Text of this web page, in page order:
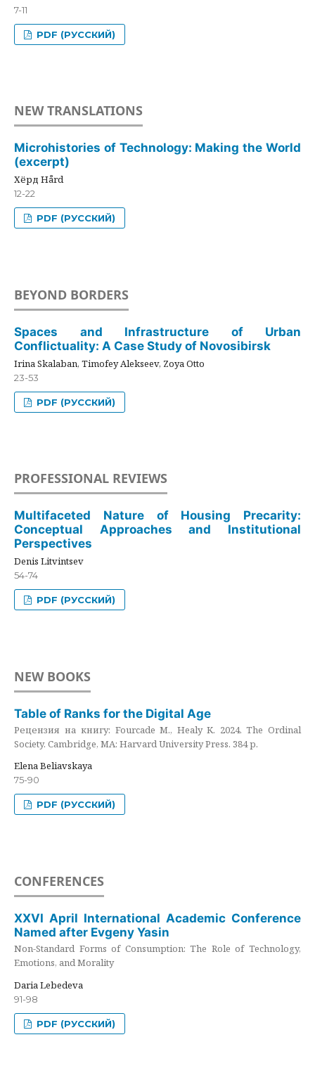
7-11
PDF (РУССКИЙ)
NEW TRANSLATIONS
Microhistories of Technology: Making the World
(excerpt)
Хёрд Hård
12-22
PDF (РУССКИЙ)
BEYOND BORDERS
Spaces and Infrastructure of Urban
Conflictuality: A Case Study of Novosibirsk
Irina Skalaban, Timofey Alekseev, Zoya Otto
23-53
PDF (РУССКИЙ)
PROFESSIONAL REVIEWS
Multifaceted Nature of Housing Precarity:
Conceptual Approaches and Institutional
Perspectives
Denis Litvintsev
54-74
PDF (РУССКИЙ)
NEW BOOKS
Table of Ranks for the Digital Age
Рецензия на книгу: Fourcade M., Healy K. 2024. The Ordinal
Society. Cambridge, MA: Harvard University Press. 384 p.
Elena Beliavskaya
75-90
PDF (РУССКИЙ)
CONFERENCES
XXVI April International Academic Conference
Named after Evgeny Yasin
Non-Standard Forms of Consumption: The Role of Technology,
Emotions, and Morality
Daria Lebedeva
91-98
PDF (РУССКИЙ)